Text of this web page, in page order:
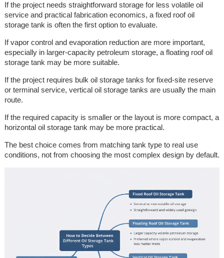
If the project needs straightforward storage for less volatile oil
service and practical fabrication economics, a fixed roof oil
storage tank is often the first option to evaluate.
If vapor control and evaporation reduction are more important,
especially in larger-capacity petroleum storage, a floating roof oil
storage tank may be more suitable.
If the project requires bulk oil storage tanks for fixed-site reserve
or terminal service, vertical oil storage tanks are usually the main
route.
If the required capacity is smaller or the layout is more compact, a
horizontal oil storage tank may be more practical.
The best choice comes from matching tank type to real use
conditions, not from choosing the most complex design by default.